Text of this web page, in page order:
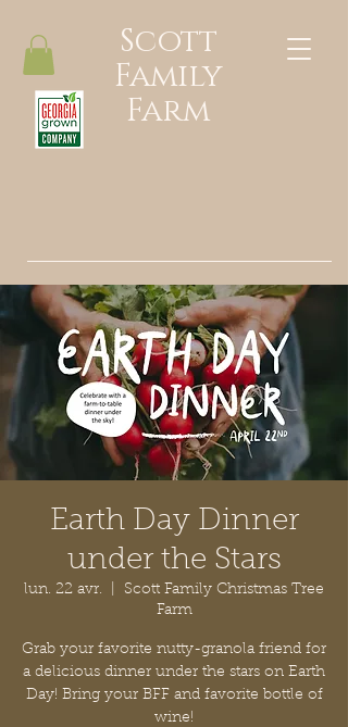
Scott
Family
Farm
Earth Day Dinner
under the Stars
lun. 22 avr.
Scott Family Christmas Tree
Farm
Grab your favorite nutty-granola friend for
a delicious dinner under the stars on Earth
Day! Bring your BFF and favorite bottle of
wine!